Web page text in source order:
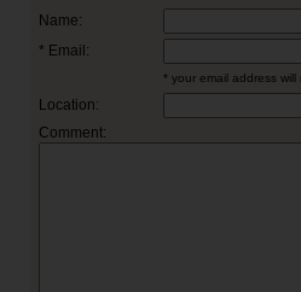
Name:
* Email:
* your email address
Location:
Comment: